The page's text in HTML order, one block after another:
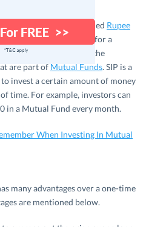
investing, has termed Rupee
3 tenets of investments for a
is nothing but the
are part of Mutual Funds. SIP is a
invest a certain amount of money
time. For example, investors can
in a Mutual Fund every month.
When Investing In Mutual
many advantages over a one-time
are mentioned below.